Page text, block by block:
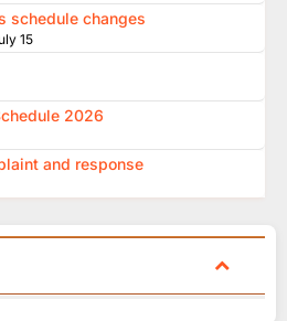
schedule changes
15
2026
and response